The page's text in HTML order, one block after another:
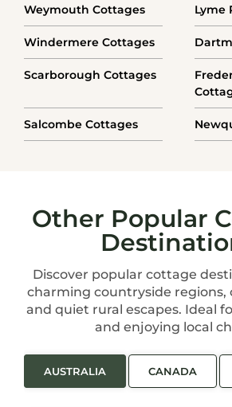
Weymouth Cottages Lyme
Windermere Cottages
Scarborough Cottages
Salcombe Cottages
Other Popular
Discover popular cottage
charming countryside regions,
and quiet rural escapes. Ideal
and enjoying local
AUSTRALIA CANADA